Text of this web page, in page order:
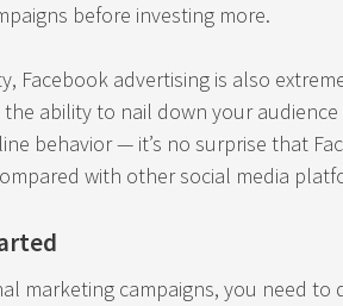
before investing more.
Facebook advertising is also
the ability to nail down your
behavior — it’s no surprise that
with other social media
marketing campaigns, you need to